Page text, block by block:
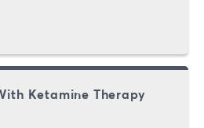
Ketamine Therapy